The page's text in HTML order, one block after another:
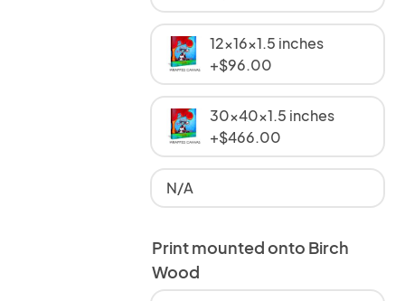
12x16x1.5 inches
+$96.00
30x40x1.5 inches
+$466.00
N/A
Print mounted onto Birch
Wood